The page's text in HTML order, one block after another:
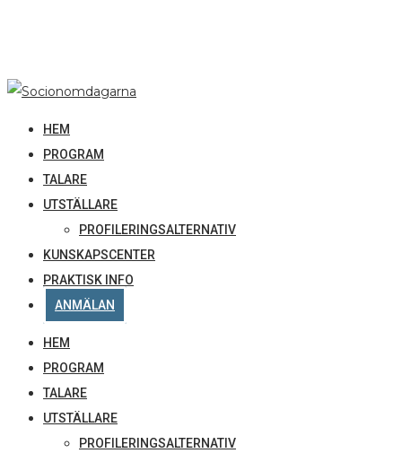
HEM
PROGRAM
TALARE
UTSTÄLLARE
PROFILERINGSALTERNATIV
KUNSKAPSCENTER
PRAKTISK INFO
ANMÄLAN
HEM
PROGRAM
TALARE
UTSTÄLLARE
PROFILERINGSALTERNATIV